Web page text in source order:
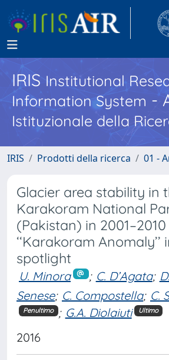
IRISInstitutional
Information System -
Istituzionale della
IRIS Prodotti della ricerca 01 -
Glacier area stability in
Karakoram National
(Pakistan) in 2001–2010
‘‘Karakoram Anomaly’’
spotlight
U. Minora ; C. D’Agata;
Senese; C. Compostella; C.
Penultimo ; G.A. Diolaiuti Ultimo
2016